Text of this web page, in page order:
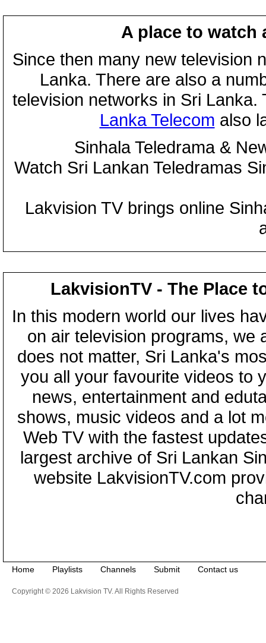
A place to watch
Since then many new television
Lanka. There are also a
television networks in Sri
Lanka Telecom also
Sinhala Teledrama &
Watch Sri Lankan Teledramas
Lakvision TV brings online
LakvisionTV - The Place
In this modern world our lives
on air television programs, we
does not matter, Sri Lanka's
you all your favourite videos to
news, entertainment and
shows, music videos and a lot
Web TV with the fastest
largest archive of Sri Lankan
website LakvisionTV.com
Home Playlists Channels Submit Contact us
Copyright © 2026 Lakvision TV. All Rights Reserved